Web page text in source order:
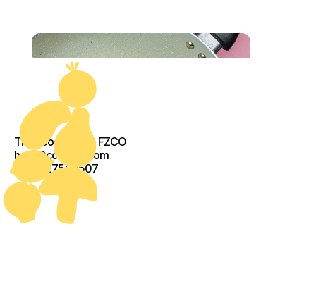
The Food Crew - FZCO
help@cook-kit.com
+971527560507